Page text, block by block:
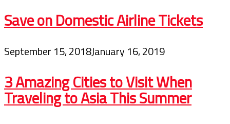
Save on Domestic Airline Tickets
September 15, 2018January 16, 2019
3 Amazing Cities to Visit When
Traveling to Asia This Summer